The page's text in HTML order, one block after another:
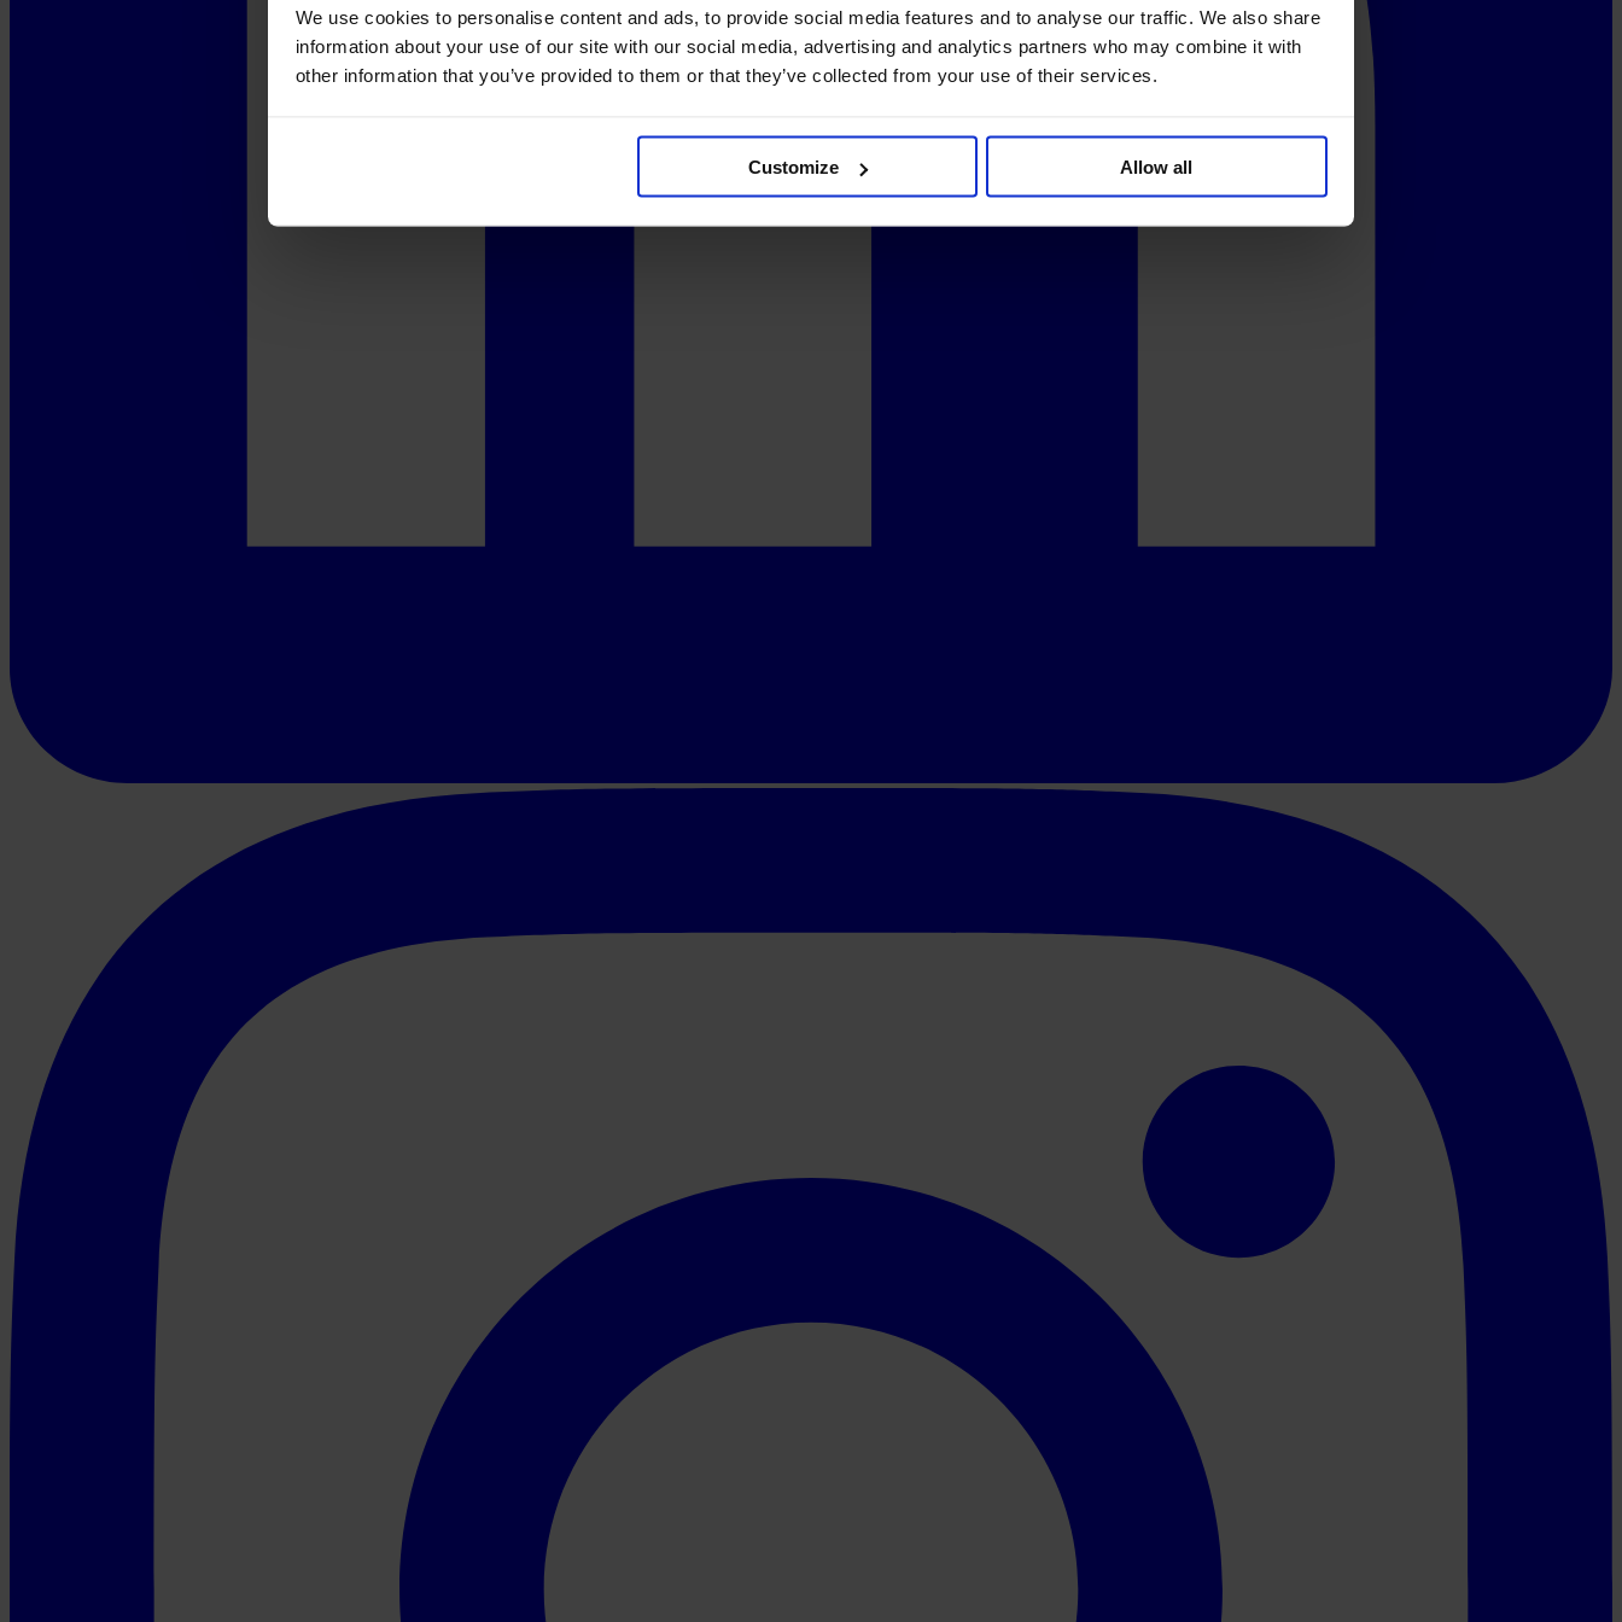
We use cookies to personalise content and ads, to provide social media features and to analyse our traffic. We also share
information about your use of our site with our social media, advertising and analytics partners who may combine it with
other information that you’ve provided to them or that they’ve collected from your use of their services.
Customize Allow all